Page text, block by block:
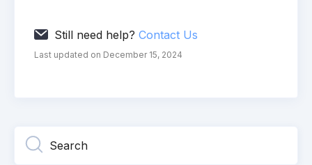
Still need help? Contact Us
Last updated on December 15, 2024